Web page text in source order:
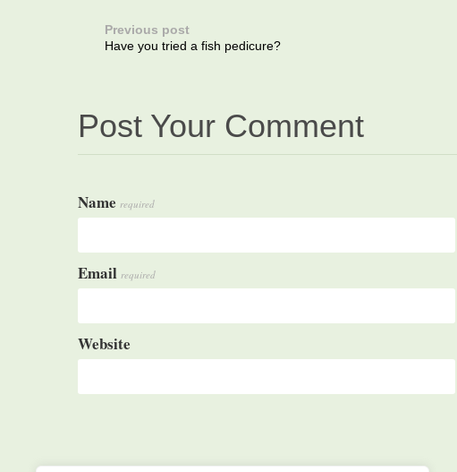
Previous post
Have you tried a fish pedicure?
Post Your Comment
Name required
Email required
Website